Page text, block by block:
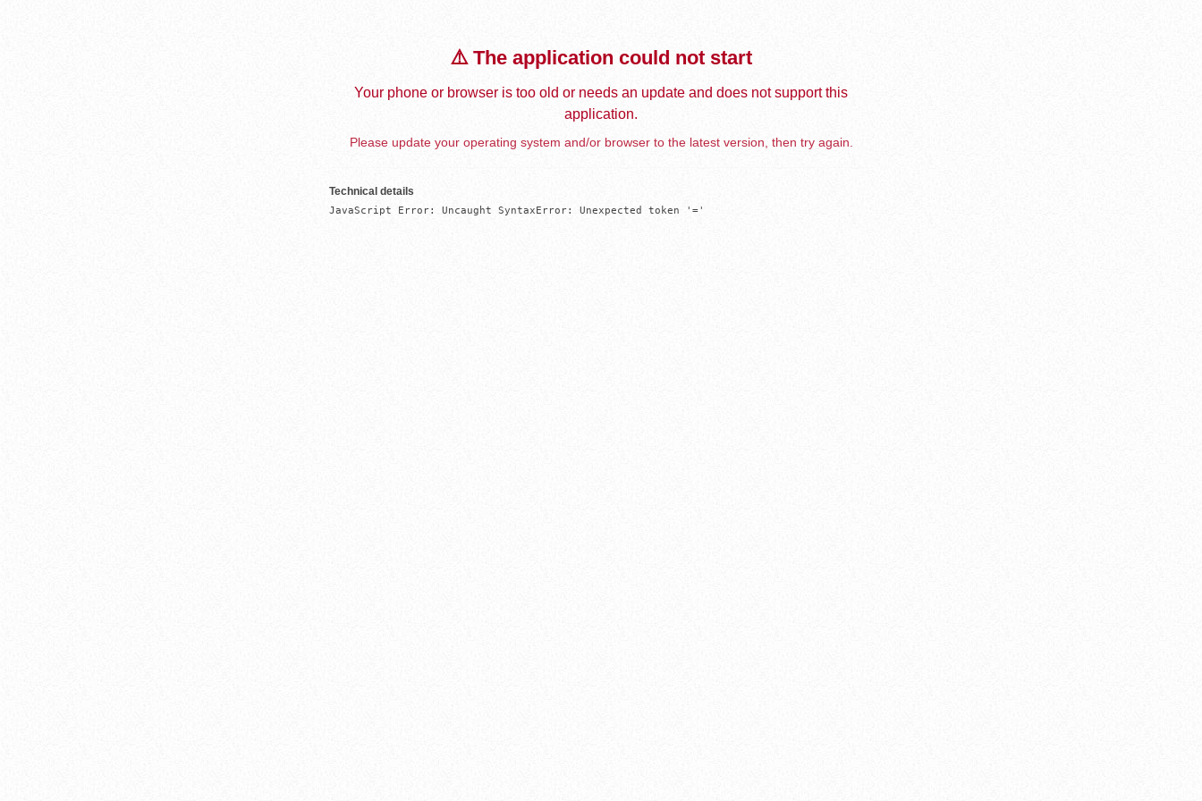
⚠️ The application could not start
Your phone or browser is too old or needs an update and does not support this
application.
Please update your operating system and/or browser to the latest version, then try again.
Technical details
JavaScript Error: Uncaught SyntaxError: Unexpected token '='